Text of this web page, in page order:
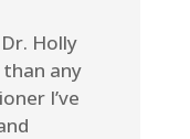
Holly
any
I’ve